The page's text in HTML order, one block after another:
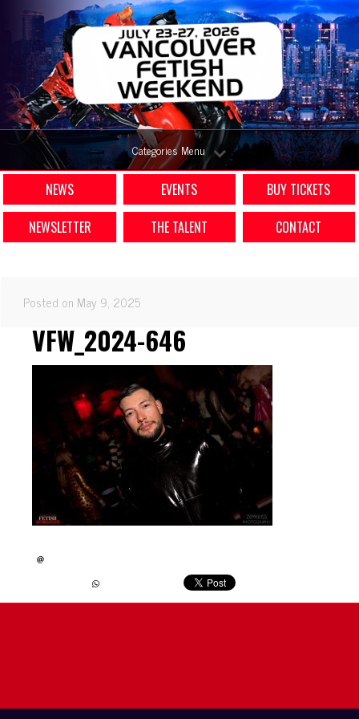
Categories Menu
NEWS EVENTS
BUY TICKETS
NEWSLETTER
THE TALENT CONTACT
Posted on May 9, 2025
VFW_2024-646